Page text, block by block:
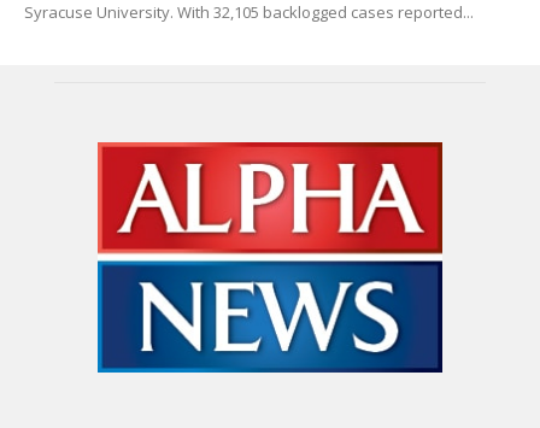
Syracuse University. With 32,105 backlogged cases reported...